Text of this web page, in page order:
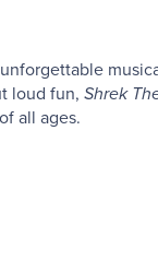
loud fun, Shrek
all ages.